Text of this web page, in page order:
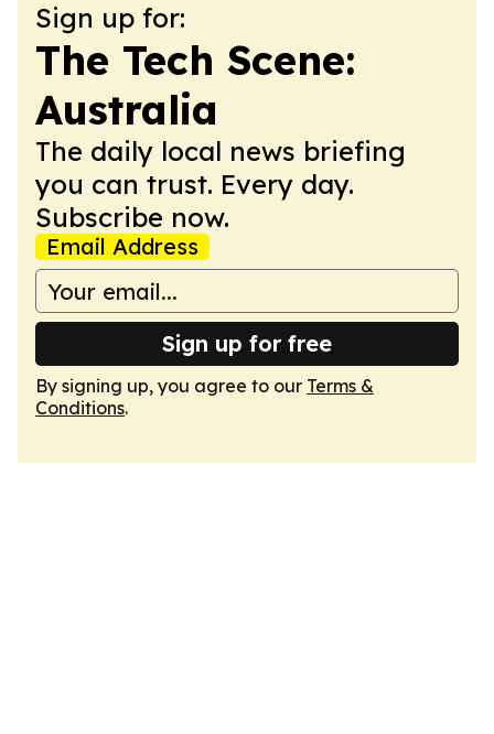
Sign up for:
The Tech Scene:
Australia
The daily local news briefing
you can trust. Every day.
Subscribe now.
Email Address
Sign up for free
By signing up, you agree to our Terms &
Conditions.